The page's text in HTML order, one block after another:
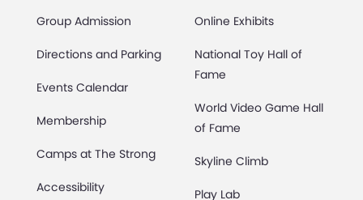
Group Admission
Directions and Parking
Events Calendar
Membership
Camps at The Strong
Accessibility
Online Exhibits
National Toy Hall of
Fame
World Video Game Hall
of Fame
Skyline Climb
Play Lab